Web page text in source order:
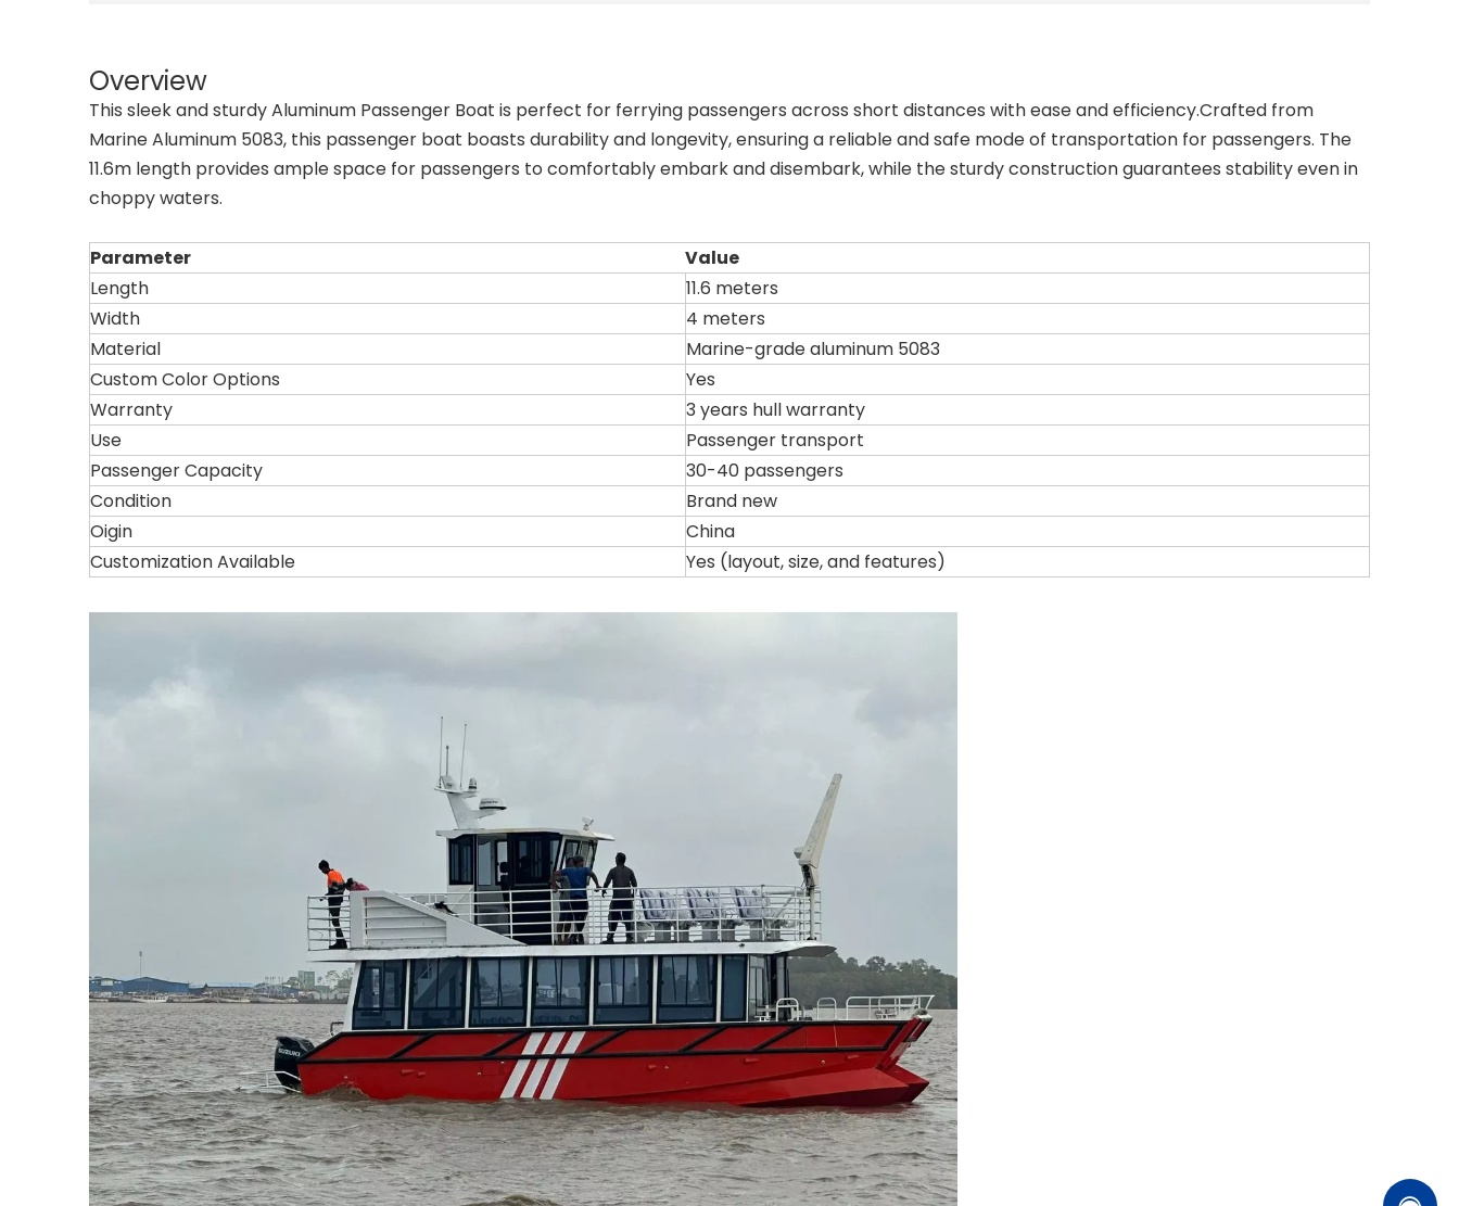
Overview
This sleek and sturdy Aluminum Passenger Boat is perfect for ferrying passengers across short distances with ease and efficiency.Crafted from
Marine Aluminum 5083, this passenger boat boasts durability and longevity, ensuring a reliable and safe mode of transportation for passengers. The
11.6m length provides ample space for passengers to comfortably embark and disembark, while the sturdy construction guarantees stability even in
choppy waters.
Parameter
Value
Length
11.6 meters
Width
4 meters
Material
Marine-grade aluminum 5083
Custom Color Options
Yes
Warranty
3 years hull warranty
Use
Passenger transport
Passenger Capacity
30-40 passengers
Condition
Brand new
Oigin
China
Customization Available
Yes (layout, size, and features)